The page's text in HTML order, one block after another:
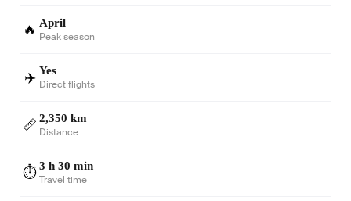
🔥 April
Peak season
✈️ Yes
Direct flights
📏 2,350 km
Distance
⏱️3 h 30 min
Travel time